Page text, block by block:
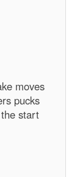
moves
pucks
start